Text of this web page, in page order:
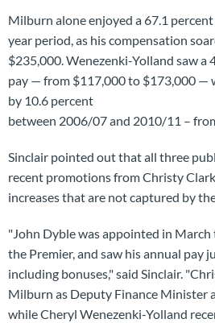
Milburn alone enjoyed a 67.1
year period, as his compensation
$235,000. Wenezenki-Yolland saw a
pay — from $117,000 to $173,000 —
by 10.6 percent
between 2006/07 and 2010/11 –
Sinclair pointed out that all three
recent promotions from Christy
increases that are not captured by
"John Dyble was appointed in
the Premier, and saw his annual pay
including bonuses," said Sinclair.
Milburn as Deputy Finance Minister
while Cheryl Wenezenki-Yolland